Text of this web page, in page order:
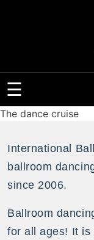
The dance cruise
International
ballroom
since 2006.
Ballroom
for all ages! It is